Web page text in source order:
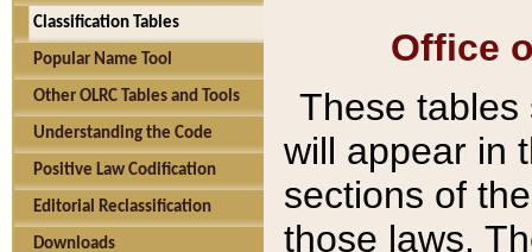
Classification Tables
Popular Name Tool
Other OLRC Tables and Tools
Understanding the Code
Positive Law Codification
Editorial Reclassification
Downloads
Office
These tables
will appear in
sections of
those laws.